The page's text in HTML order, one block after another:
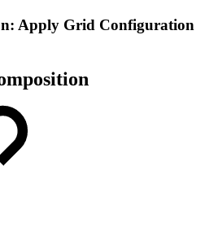
Apply Grid Configuration